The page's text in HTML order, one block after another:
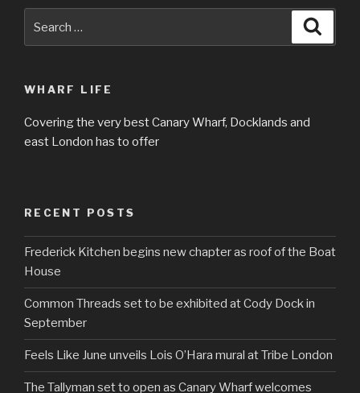
for:
WHARF LIFE
Covering the very best Canary Wharf, Docklands and
east London has to offer
RECENT POSTS
Frederick Kitchen begins new chapter as roof of the Boat
House
Common Threads set to be exhibited at Cody Dock in
September
Feels Like June unveils Lois O’Hara mural at Tribe London
The Tallyman set to open as Canary Wharf welcomes